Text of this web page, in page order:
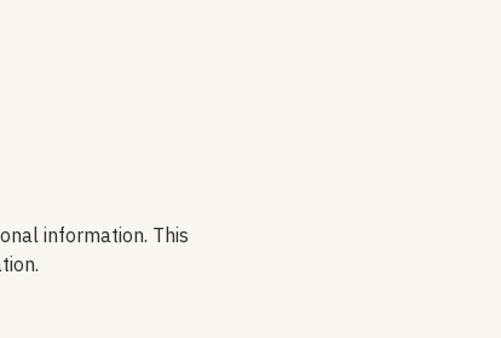
information. This